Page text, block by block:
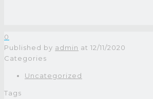
0
Published by admin at 12/11/2020
Categories
Uncategorized
Tags